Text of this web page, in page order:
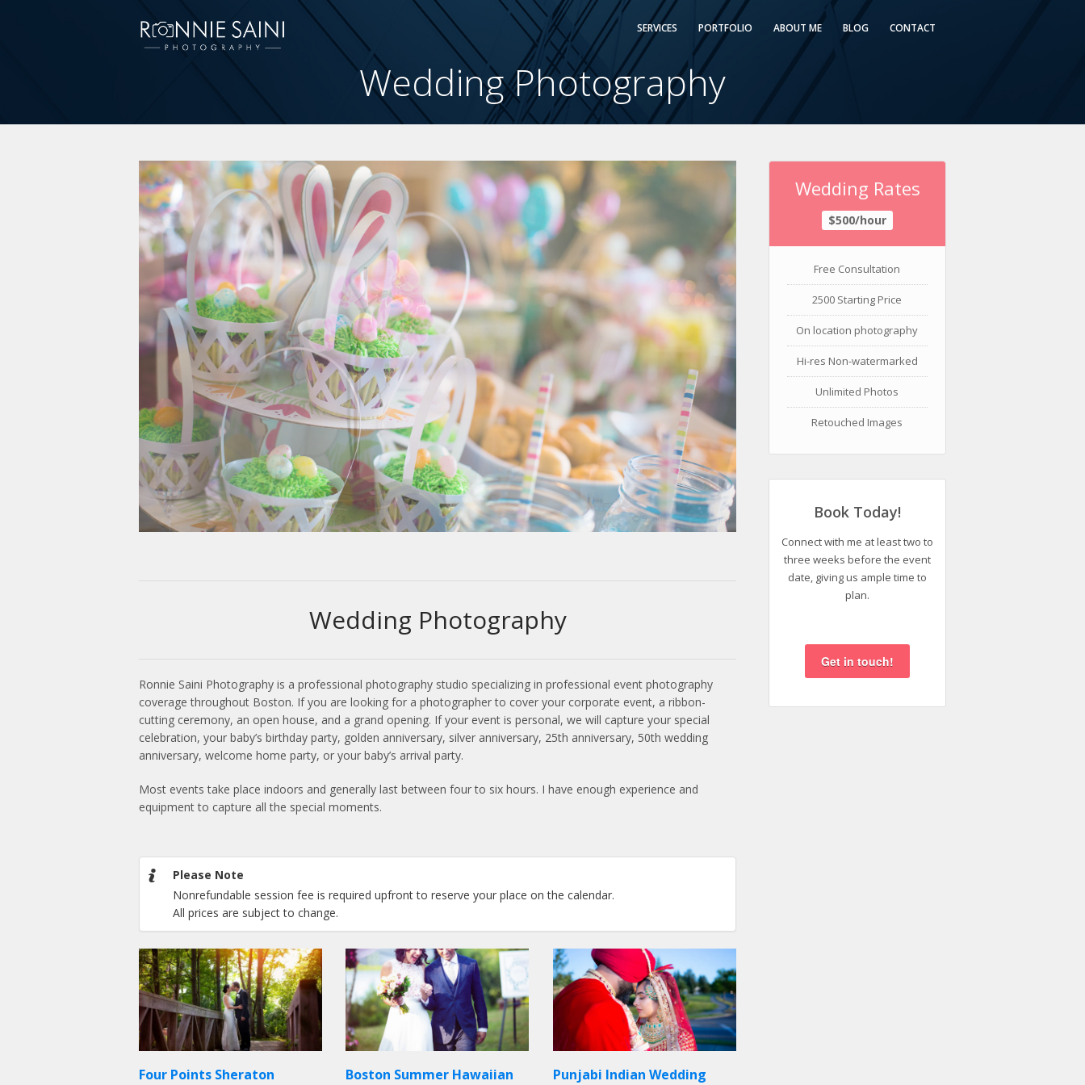
SERVICES PORTFOLIO ABOUT ME BLOG CONTACT
Wedding Photography
Wedding Photography
Ronnie Saini Photography is a professional photography studio specializing in professional event photography
coverage throughout Boston. If you are looking for a photographer to cover your corporate event, a ribbon-
cutting ceremony, an open house, and a grand opening. If your event is personal, we will capture your special
celebration, your baby’s birthday party, golden anniversary, silver anniversary, 25th anniversary, 50th wedding
anniversary, welcome home party, or your baby’s arrival party.
Most events take place indoors and generally last between four to six hours. I have enough experience and
equipment to capture all the special moments.
Please Note
Nonrefundable session fee is required upfront to reserve your place on the calendar.
All prices are subject to change.
Four Points Sheraton
Boston Summer Hawaiian
Punjabi Indian Wedding
Wedding Rates
$500/hour
Free Consultation
2500 Starting Price
On location photography
Hi-res Non-watermarked
Unlimited Photos
Retouched Images
Book Today!
Connect with me at least two to
three weeks before the event
date, giving us ample time to
plan.
Get in touch!